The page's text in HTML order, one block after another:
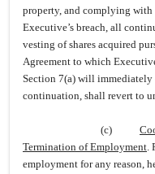
property, and complying with
Executive’s breach, all
vesting of shares acquired
Agreement to which
Section 7(a) will immediately
continuation, shall revert to
(c)
Termination of Employment.
employment for any reason,